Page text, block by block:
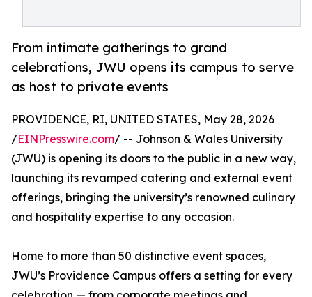
From intimate gatherings to grand
celebrations, JWU opens its campus to serve
as host to private events
PROVIDENCE, RI, UNITED STATES, May 28, 2026
/EINPresswire.com/ -- Johnson & Wales University
(JWU) is opening its doors to the public in a new way,
launching its revamped catering and external event
offerings, bringing the university’s renowned culinary
and hospitality expertise to any occasion.
Home to more than 50 distinctive event spaces,
JWU’s Providence Campus offers a setting for every